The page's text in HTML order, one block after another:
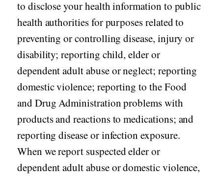
to disclose your health information to public
health authorities for purposes related to
preventing or controlling disease, injury or
disability; reporting child, elder or
dependent adult abuse or neglect; reporting
domestic violence; reporting to the Food
and Drug Administration problems with
products and reactions to medications; and
reporting disease or infection exposure.
When we report suspected elder or
dependent adult abuse or domestic violence,